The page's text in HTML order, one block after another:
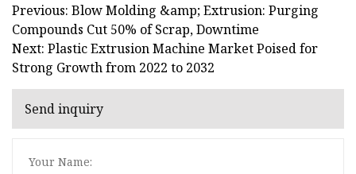
Previous: Blow Molding &amp; Extrusion: Purging
Compounds Cut 50% of Scrap, Downtime
Next: Plastic Extrusion Machine Market Poised for
Strong Growth from 2022 to 2032
Send inquiry